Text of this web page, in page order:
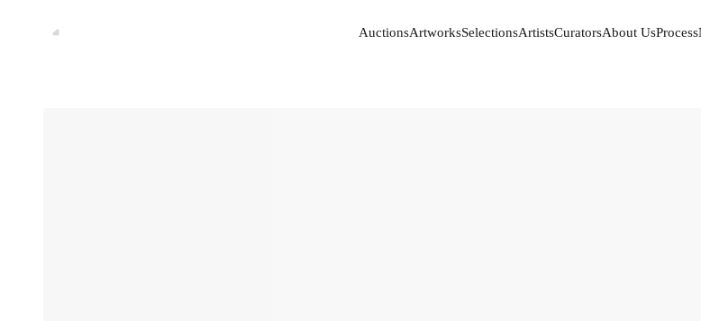
AuctionsArtworksSelectionsArtistsCuratorsAbout UsProcess